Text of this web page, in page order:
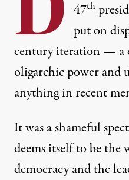
47th
put on
century iteration — a
oligarchic power and
anything in recent
It was a shameful
deems itself to be the
democracy and the